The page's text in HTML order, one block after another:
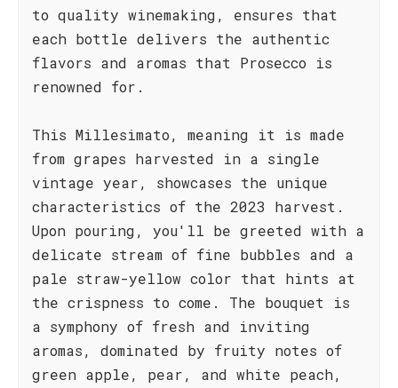
to quality winemaking, ensures that
each bottle delivers the authentic
flavors and aromas that Prosecco is
renowned for.
This Millesimato, meaning it is made
from grapes harvested in a single
vintage year, showcases the unique
characteristics of the 2023 harvest.
Upon pouring, you'll be greeted with a
delicate stream of fine bubbles and a
pale straw-yellow color that hints at
the crispness to come. The bouquet is
a symphony of fresh and inviting
aromas, dominated by fruity notes of
green apple, pear, and white peach,